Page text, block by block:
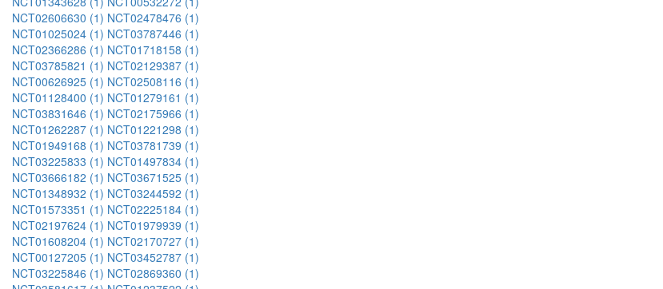
NCT02606630 (1) NCT02478476 (1)
NCT01025024 (1) NCT03787446 (1)
NCT02366286 (1) NCT01718158 (1)
NCT03785821 (1) NCT02129387 (1)
NCT00626925 (1) NCT02508116 (1)
NCT01128400 (1) NCT01279161 (1)
NCT03831646 (1) NCT02175966 (1)
NCT01262287 (1) NCT01221298 (1)
NCT01949168 (1) NCT03781739 (1)
NCT03225833 (1) NCT01497834 (1)
NCT03666182 (1) NCT03671525 (1)
NCT01348932 (1) NCT03244592 (1)
NCT01573351 (1) NCT02225184 (1)
NCT02197624 (1) NCT01979939 (1)
NCT01608204 (1) NCT02170727 (1)
NCT00127205 (1) NCT03452787 (1)
NCT03225846 (1) NCT02869360 (1)